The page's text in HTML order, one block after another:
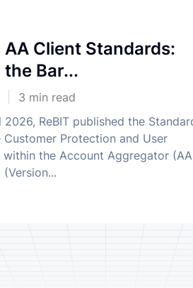
AA Client Standards:
the Bar...
3 min read
2026, ReBIT published the
Customer Protection and User
within the Account Aggregator